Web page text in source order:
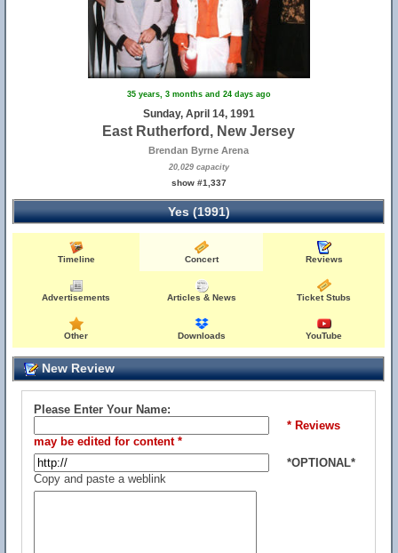
35 years, 3 months and 24 days ago
Sunday, April 14, 1991
East Rutherford, New Jersey
Brendan Byrne Arena
20,029 capacity
show #1,337
Yes (1991)
Timeline Concert Reviews
Advertisements Articles & News Ticket Stubs
Other Downloads YouTube
New Review
Please Enter Your Name:
* Reviews
may be edited for content *
*OPTIONAL*
Copy and paste a weblink